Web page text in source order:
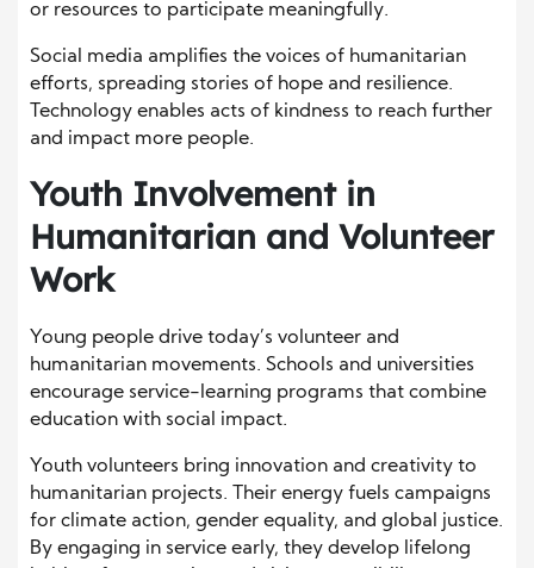
or resources to participate meaningfully.
Social media amplifies the voices of humanitarian
efforts, spreading stories of hope and resilience.
Technology enables acts of kindness to reach further
and impact more people.
Youth Involvement in
Humanitarian and Volunteer
Work
Young people drive today’s volunteer and
humanitarian movements. Schools and universities
encourage service-learning programs that combine
education with social impact.
Youth volunteers bring innovation and creativity to
humanitarian projects. Their energy fuels campaigns
for climate action, gender equality, and global justice.
By engaging in service early, they develop lifelong